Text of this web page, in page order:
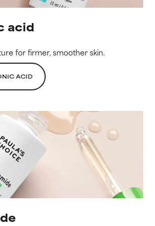
acid
for firmer, smoother skin.
ACID